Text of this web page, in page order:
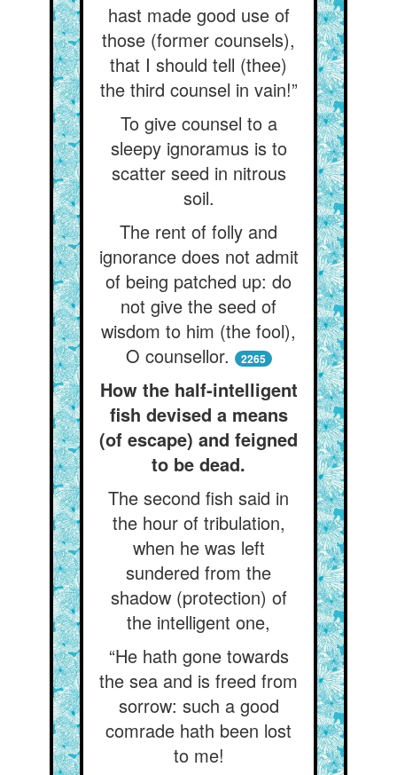
hast made good use of
those (former counsels),
that I should tell (thee)
the third counsel in vain!”
To give counsel to a
sleepy ignoramus is to
scatter seed in nitrous
soil.
The rent of folly and
ignorance does not admit
of being patched up: do
not give the seed of
wisdom to him (the fool),
O counsellor.
2265
How the half-intelligent
fish devised a means
(of escape) and feigned
to be dead.
The second fish said in
the hour of tribulation,
when he was left
sundered from the
shadow (protection) of
the intelligent one,
“He hath gone towards
the sea and is freed from
sorrow: such a good
comrade hath been lost
to me!